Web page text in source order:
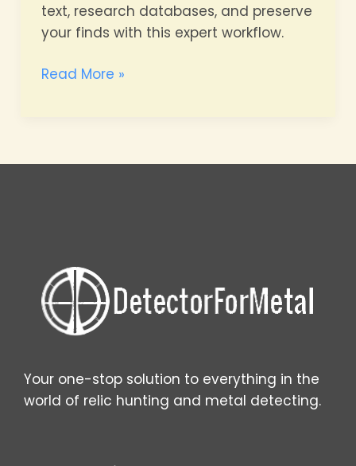
text, research databases, and preserve
your finds with this expert workflow.
The
Identifying
Read More »
Your one-stop solution to everything in the
world of relic hunting and metal detecting.